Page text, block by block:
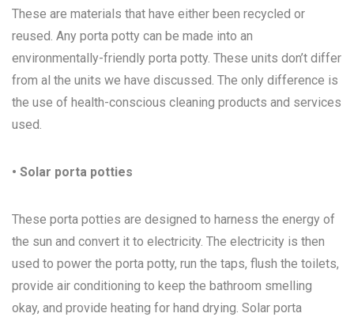
These are materials that have either been recycled or
reused. Any porta potty can be made into an
environmentally-friendly porta potty. These units don’t differ
from al the units we have discussed. The only difference is
the use of health-conscious cleaning products and services
used.
• Solar porta potties
These porta potties are designed to harness the energy of
the sun and convert it to electricity. The electricity is then
used to power the porta potty, run the taps, flush the toilets,
provide air conditioning to keep the bathroom smelling
okay, and provide heating for hand drying. Solar porta